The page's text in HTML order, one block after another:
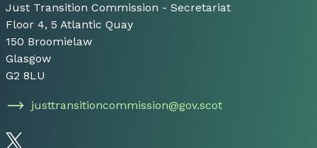
Just Transition Commission - Secretariat
Floor 4, 5 Atlantic Quay
150 Broomielaw
Glasgow
G2 8LU
justtransitioncommission@gov.scot
Follow us on Twitter